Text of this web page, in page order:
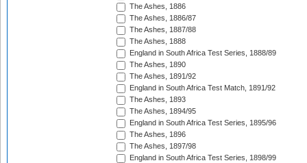
The Ashes, 1886
The Ashes, 1886/87
The Ashes, 1887/88
The Ashes, 1888
England in South Africa Test Series, 1888/89
The Ashes, 1890
The Ashes, 1891/92
England in South Africa Test Match, 1891/92
The Ashes, 1893
The Ashes, 1894/95
England in South Africa Test Series, 1895/96
The Ashes, 1896
The Ashes, 1897/98
England in South Africa Test Series, 1898/99